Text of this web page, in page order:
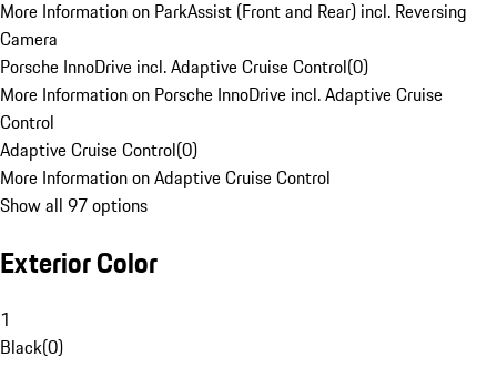
More Information on ParkAssist (Front and Rear) incl. Reversing
Camera
Porsche InnoDrive incl. Adaptive Cruise Control(0)
More Information on Porsche InnoDrive incl. Adaptive Cruise
Control
Adaptive Cruise Control(0)
More Information on Adaptive Cruise Control
Show all 97 options
Exterior Color
1
Black(0)